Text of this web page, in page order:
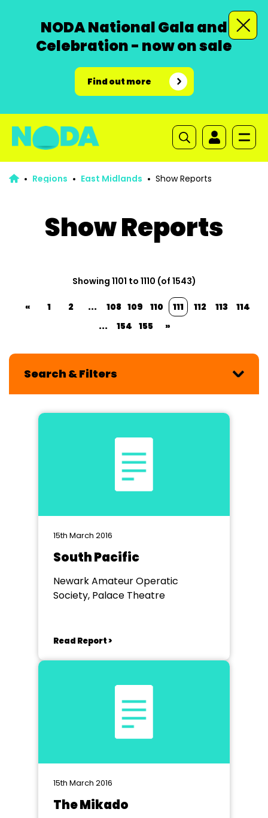
NODA National Gala and
Celebration - now on sale
Find out more
Regions East Midlands Show Reports
Show Reports
Showing 1101 to 1110 (of 1543)
« 1 2 ... 108 109 110 111 112 113
114
...
154 155 »
Search & Filters
15th March 2016
South Pacific
Newark Amateur Operatic
Society, Palace Theatre
Read Report >
15th March 2016
The Mikado